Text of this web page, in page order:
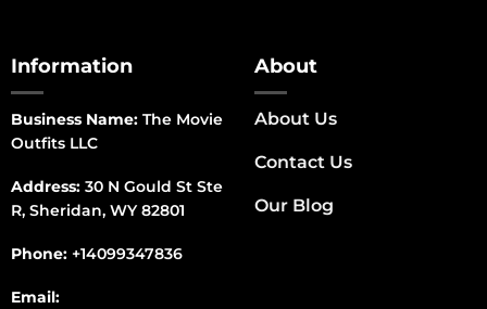
Information
Business Name:The Movie
Outfits LLC
Address:30 N Gould St Ste
R, Sheridan, WY 82801
Phone: +14099347836
Email:
About
About Us
Contact Us
Our Blog